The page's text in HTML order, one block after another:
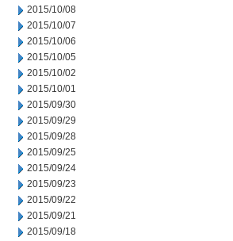
2015/10/08
2015/10/07
2015/10/06
2015/10/05
2015/10/02
2015/10/01
2015/09/30
2015/09/29
2015/09/28
2015/09/25
2015/09/24
2015/09/23
2015/09/22
2015/09/21
2015/09/18